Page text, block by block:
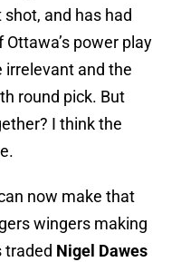
and has had
power play
irrelevant and the
round pick. But
I think the
now make that
wingers making
traded Nigel Dawes